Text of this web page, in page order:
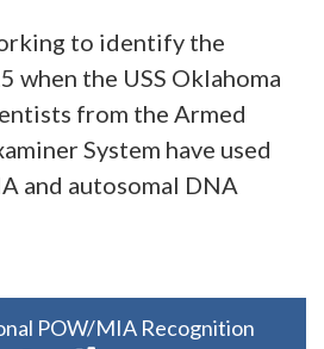
to identify the
when the USS Oklahoma
from the Armed
System have used
and autosomal DNA
POW/MIA Recognition